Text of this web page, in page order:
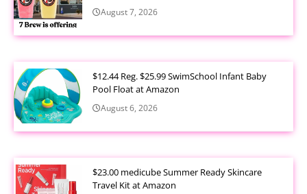
August 7, 2026
$12.44 Reg. $25.99 SwimSchool Infant Baby
Pool Float at Amazon
August 6, 2026
$23.00 medicube Summer Ready Skincare
Travel Kit at Amazon